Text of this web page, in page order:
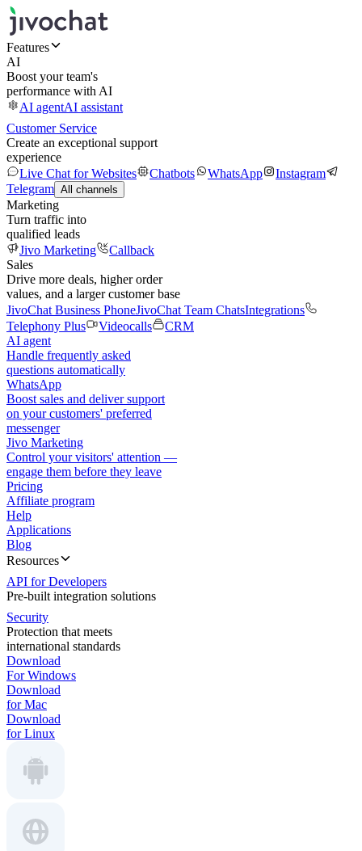
Features
AI
Boost your team's
performance with AI
AI agentAI assistant
Customer Service
Create an exceptional support
experience
Live Chat for Websites
Chatbots WhatsApp
Instagram
Telegram All channels
Marketing
Turn traffic into
qualified leads
Jivo Marketing
Callback
Sales
Drive more deals, higher order
values, and a larger customer base
JivoChat Business PhoneJivoChat Team ChatsIntegrations
Telephony Plus
Videocalls
CRM
AI agent
Handle frequently asked
questions automatically
WhatsApp
Boost sales and deliver support
on your customers' preferred
messenger
Jivo Marketing
Control your visitors' attention —
engage them before they leave
Pricing
Affiliate program
Help
Applications
Blog
Resources
API for Developers
Pre-built integration solutions
Security
Protection that meets
international standards
Download
For Windows
Download
for Mac
Download
for Linux